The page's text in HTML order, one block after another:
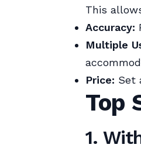
This
Accuracy:
Multiple
Price: Set
Top
1.